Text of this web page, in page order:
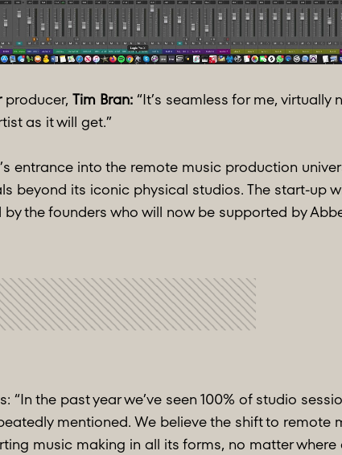
producer, Tim Bran: “It’s seamless for me,
as it will get.”
entrance into the remote music production
its iconic physical studios. The start-up
the founders who will now be supported by
“In the past year we’ve seen 100% of studio
mentioned. We believe the shift to remote
music making in all its forms, no matter